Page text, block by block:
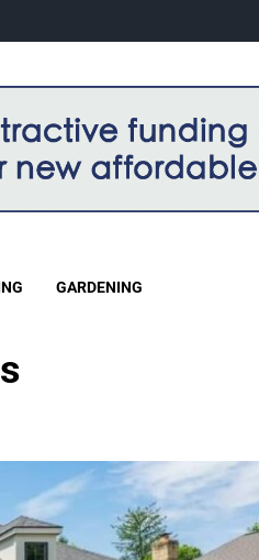
GARDENING